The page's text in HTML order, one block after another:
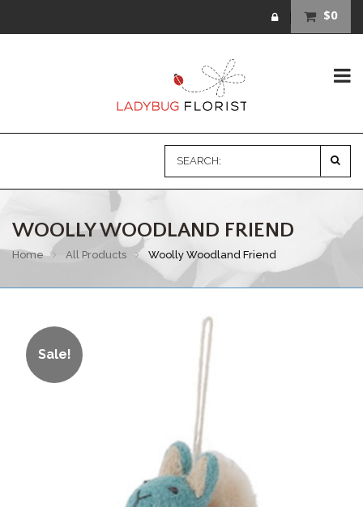
$0
WOOLLY WOODLAND FRIEND
Home All Products Woolly Woodland Friend
Sale!